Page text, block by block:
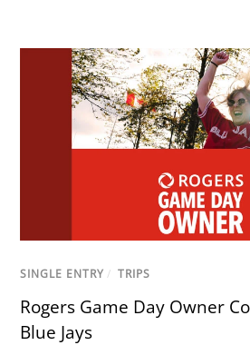
SINGLE ENTRY / TRIPS
Rogers Game Day Owner
Blue Jays